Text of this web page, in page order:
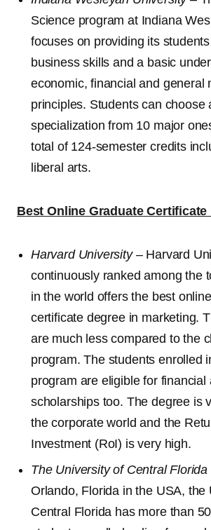
Science program at Indiana
focuses on providing its
business skills and a basic
economic, financial and general
principles. Students can choose
specialization from 10 major
total of 124-semester credits
liberal arts.
Best Online Graduate Certificate
Harvard University– Harvard
continuously ranked among the
in the world offers the best
certificate degree in marketing.
are much less compared to the
program. The students enrolled
program are eligible for financial
scholarships too. The degree is
the corporate world and the
Investment (RoI) is very high.
The University of Central Florida
Orlando, Florida in the USA, the
Central Florida has more than